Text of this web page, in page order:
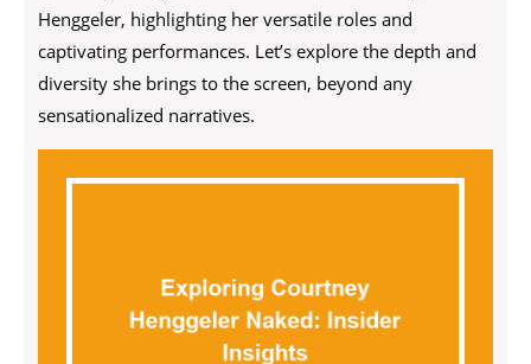
Henggeler, highlighting her versatile roles and
captivating performances. Let’s explore the depth and
diversity she brings to the screen, beyond any
sensationalized narratives.